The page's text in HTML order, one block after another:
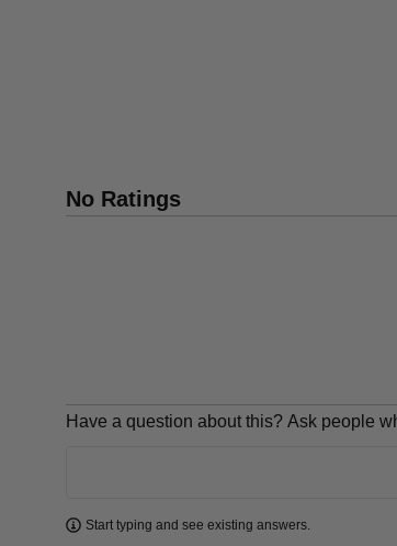
No Ratings
Have a question about this? Ask people
Start typing and see existing answers.